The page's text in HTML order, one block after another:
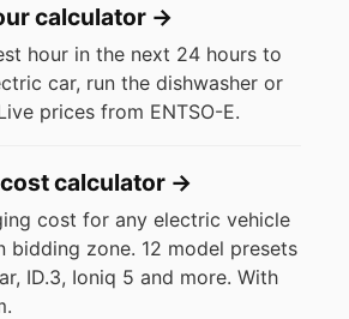
calculator →
hour in the next 24 hours to
car, run the dishwasher or
prices from ENTSO-E.
calculator →
cost for any electric vehicle
bidding zone. 12 model presets
ID.3, Ioniq 5 and more. With